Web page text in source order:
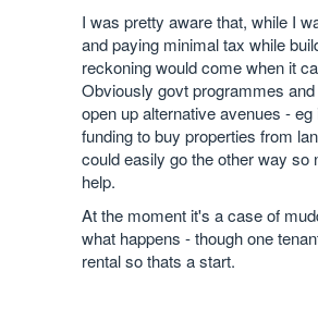
I was pretty aware that, while I
and paying minimal tax while
reckoning would come when it
Obviously govt programmes
open up alternative avenues -
funding to buy properties from
could easily go the other way so
help.
At the moment it's a case of
what happens - though one
rental so thats a start.